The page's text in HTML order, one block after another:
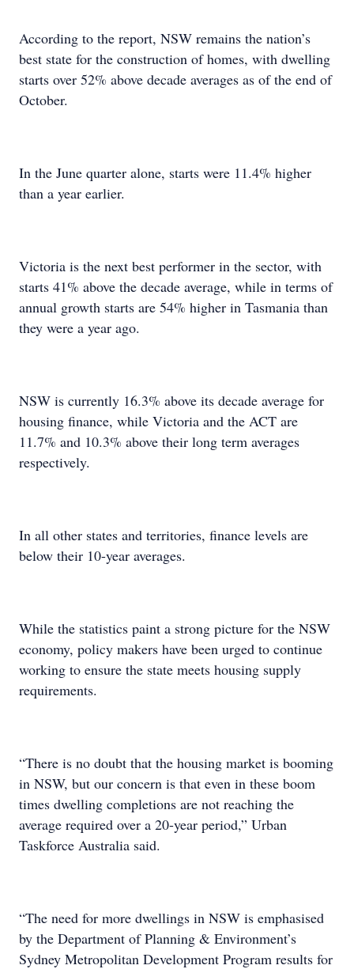
According to the report, NSW remains the nation’s
best state for the construction of homes, with dwelling
starts over 52% above decade averages as of the end of
October.
In the June quarter alone, starts were 11.4% higher
than a year earlier.
Victoria is the next best performer in the sector, with
starts 41% above the decade average, while in terms of
annual growth starts are 54% higher in Tasmania than
they were a year ago.
NSW is currently 16.3% above its decade average for
housing finance, while Victoria and the ACT are
11.7% and 10.3% above their long term averages
respectively.
In all other states and territories, finance levels are
below their 10-year averages.
While the statistics paint a strong picture for the NSW
economy, policy makers have been urged to continue
working to ensure the state meets housing supply
requirements.
“There is no doubt that the housing market is booming
in NSW, but our concern is that even in these boom
times dwelling completions are not reaching the
average required over a 20-year period,” Urban
Taskforce Australia said.
“The need for more dwellings in NSW is emphasised
by the Department of Planning & Environment’s
Sydney Metropolitan Development Program results for